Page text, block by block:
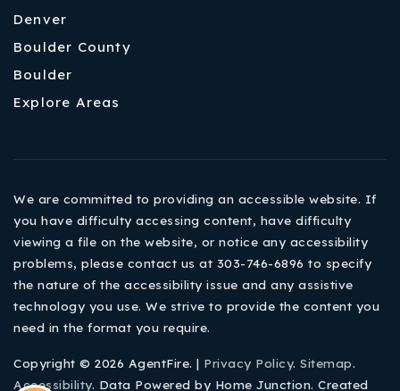
Denver
Boulder County
Boulder
Explore Areas
We are committed to providing an accessible website. If
you have difficulty accessing content, have difficulty
viewing a file on the website, or notice any accessibility
problems, please contact us at 303-746-6896 to specify
the nature of the accessibility issue and any assistive
technology you use. We strive to provide the content you
need in the format you require.
Copyright © 2026 AgentFire. | Privacy Policy. Sitemap.
Accessibility. Data Powered by Home Junction. Created